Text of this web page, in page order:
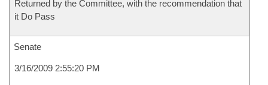
Returned by the Committee, with the recommendation that
it Do Pass
Senate
3/16/2009 2:55:20 PM